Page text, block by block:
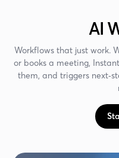
AI
Workflows that just work.
or books a meeting,
them, and triggers